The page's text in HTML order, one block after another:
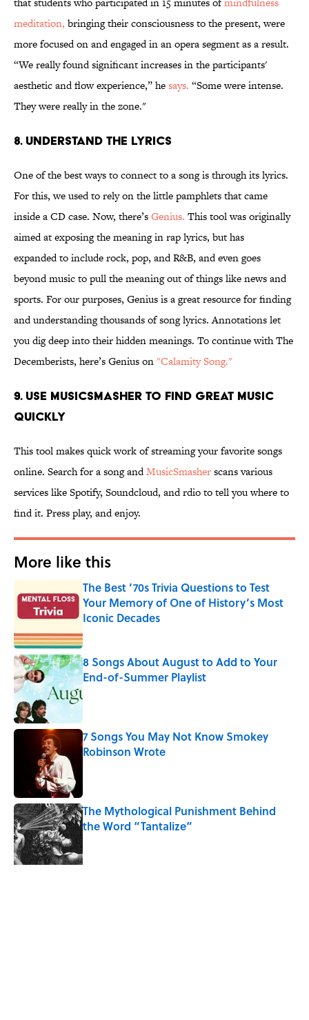
meditation, bringing their consciousness to the present, were
more focused on and engaged in an opera segment as a result.
“We really found significant increases in the participants'
aesthetic and flow experience,” hesays. “Some were intense.
They were really in the zone."
8. Understand the lyrics
One of the best ways to connect to a song is through its lyrics.
For this, we used to rely on the little pamphlets that came
inside a CD case. Now, there’sGenius. This tool was originally
aimed at exposing the meaning in rap lyrics, but has
expanded to include rock, pop, and R&B, and even goes
beyond music to pull the meaning out of things like news and
sports. For our purposes, Genius is a great resource for finding
and understanding thousands of song lyrics. Annotations let
you dig deep into their hidden meanings. To continue with The
Decemberists, here’s Genius on"Calamity Song."
9. Use MusicSmasher to find great music
quickly
This tool makes quick work of streaming your favorite songs
online. Search for a song andMusicSmasherscans various
services like Spotify, Soundcloud, and rdio to tell you where to
find it. Press play, and enjoy.
More like this
The Best ’70s Trivia Questions to Test
Your Memory of One of History’s Most
Iconic Decades
Published by on Invalid Date
8 Songs About August to Add to Your
End-of-Summer Playlist
7 Songs You May Not Know Smokey
Robinson Wrote
The Mythological Punishment Behind
the Word “Tantalize”